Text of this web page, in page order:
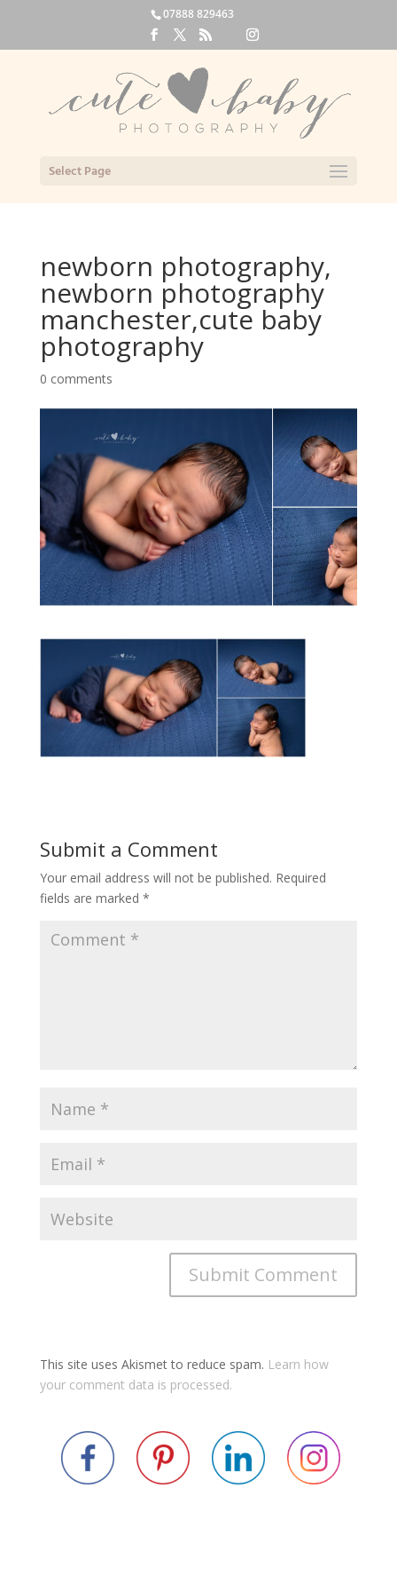
07888 829463
Select Page
newborn photography,
newborn photography
manchester,cute baby
photography
0 comments
Submit a Comment
Your email address will not be published. Required
fields are marked *
This site uses Akismet to reduce spam. Learn how
your comment data is processed.